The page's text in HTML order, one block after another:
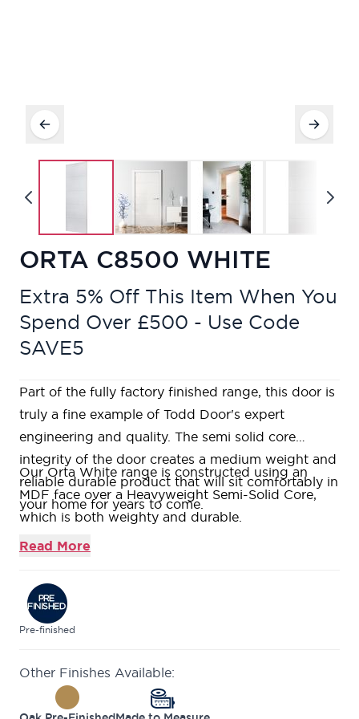
ORTA C8500 WHITE
Extra 5% Off This Item When You
Spend Over £500 - Use Code
SAVE5
Part of the fully factory finished range, this door is
truly a fine example of Todd Door's expert
engineering and quality. The semi solid core
integrity of the door creates a medium weight and
reliable durable product that will sit comfortably in
your home for years to come.
Our Orta White range is constructed using an
MDF face over a Heavyweight Semi-Solid Core,
which is both weighty and durable.
Fully factory finished in a white satin paint with v-
on-site trimming.
Featuring horizontal grooves giving the illusion of
a wider door.
range doors, where we can offer high quality
veneers in an industry leading size range, all in
Read More
Pre-finished
Other Finishes Available: